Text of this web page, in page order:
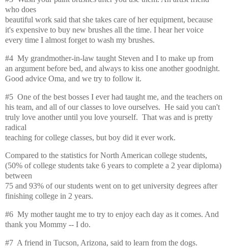
who does
beautiful work said that she takes care of her equipment, because
it's expensive to buy new brushes all the time. I hear her voice
every time I almost forget to wash my brushes.
#4 My grandmother-in-law taught Steven and I to make up from
an argument before bed, and always to kiss one another goodnight.
Good advice Oma, and we try to follow it.
#5 One of the best bosses I ever had taught me, and the teachers on
his team, and all of our classes to love ourselves. He said you can't
truly love another until you love yourself. That was and is pretty
radical
teaching for college classes, but boy did it ever work.
Compared to the statistics for North American college students,
(50% of college students take 6 years to complete a 2 year diploma)
between
75 and 93% of our students went on to get university degrees after
finishing college in 2 years.
#6 My mother taught me to try to enjoy each day as it comes. And
thank you Mommy -- I do.
#7 A friend in Tucson, Arizona, said to learn from the dogs.